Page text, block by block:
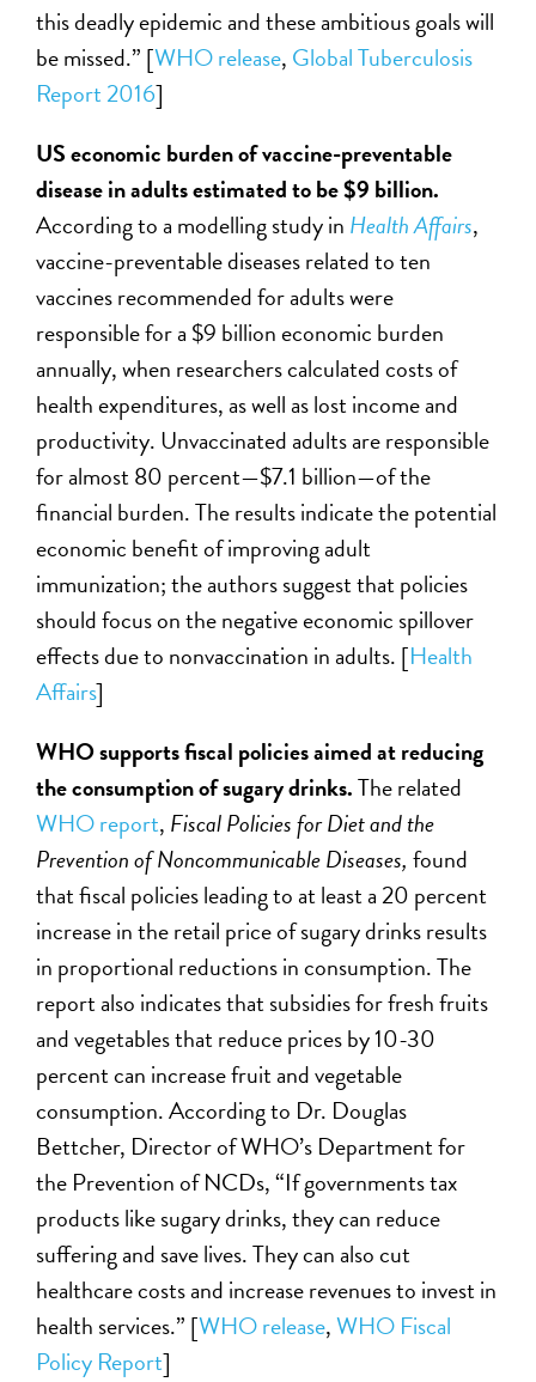
this deadly epidemic and these ambitious goals will
be missed.” [WHO release, Global Tuberculosis
Report 2016]
US economic burden of vaccine-preventable
disease in adults estimated to be $9 billion.
According to a modelling study in Health Affairs,
vaccine-preventable diseases related to ten
vaccines recommended for adults were
responsible for a $9 billion economic burden
annually, when researchers calculated costs of
health expenditures, as well as lost income and
productivity. Unvaccinated adults are responsible
for almost 80 percent—$7.1 billion—of the
financial burden. The results indicate the potential
economic benefit of improving adult
immunization; the authors suggest that policies
should focus on the negative economic spillover
effects due to nonvaccination in adults. [Health
Affairs]
WHO supports fiscal policies aimed at reducing
the consumption of sugary drinks.The related
WHO report, Fiscal Policies for Diet and the
Prevention of Noncommunicable Diseases,found
that fiscal policies leading to at least a 20 percent
increase in the retail price of sugary drinks results
in proportional reductions in consumption. The
report also indicates that subsidies for fresh fruits
and vegetables that reduce prices by 10-30
percent can increase fruit and vegetable
consumption. According to Dr. Douglas
Bettcher, Director of WHO’s Department for
the Prevention of NCDs, “If governments tax
products like sugary drinks, they can reduce
suffering and save lives. They can also cut
healthcare costs and increase revenues to invest in
health services.” [WHO release,WHO Fiscal
Policy Report]